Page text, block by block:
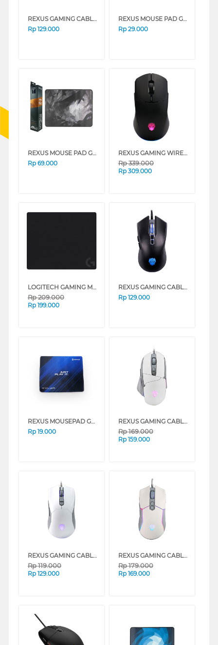
REXUS GAMING CABLE MOUSE G10 WHITE
Rp 129.000
REXUS MOUSE PAD GAMING KVLR-T5
Rp 29.000
REXUS MOUSE PAD GAMING KVLR-T7
Rp 69.000
REXUS GAMING WIRELESS MOUSE RX-107 SERIES
Rp339.000
Rp 309.000
LOGITECH GAMING MOUSE PAD G240
Rp209.000
Rp 199.000
REXUS GAMING CABLE MOUSE G10 BLACK
Rp 129.000
REXUS MOUSEPAD GAMING KVLAR T4
Rp 19.000
REXUS GAMING CABLE MOUSE X18 SERIES
Rp169.000
Rp 159.000
REXUS GAMING CABLE MOUSE G23 SERIES
Rp119.000
Rp 129.000
REXUS GAMING CABLE MOUSE X16 SERIES
Rp179.000
Rp 169.000